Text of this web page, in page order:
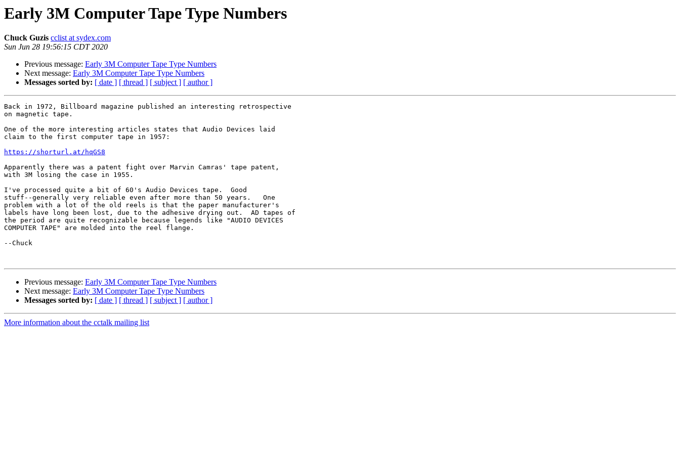
Early 3M Computer Tape Type Numbers
Chuck Guzis cclist at sydex.com
Sun Jun 28 19:56:15 CDT 2020
Previous message: Early 3M Computer Tape Type Numbers
Next message: Early 3M Computer Tape Type Numbers
Messages sorted by: [ date ] [ thread ] [ subject ] [ author ]
Back in 1972, Billboard magazine published an interesting retrospective
on magnetic tape.
One of the more interesting articles states that Audio Devices laid
claim to the first computer tape in 1957:
https://shorturl.at/hqGS8
Apparently there was a patent fight over Marvin Camras' tape patent,
with 3M losing the case in 1955.
I've processed quite a bit of 60's Audio Devices tape.  Good
stuff--generally very reliable even after more than 50 years.   One
problem with a lot of the old reels is that the paper manufacturer's
labels have long been lost, due to the adhesive drying out.  AD tapes of
the period are quite recognizable because legends like "AUDIO DEVICES
COMPUTER TAPE" are molded into the reel flange.
--Chuck
Previous message: Early 3M Computer Tape Type Numbers
Next message: Early 3M Computer Tape Type Numbers
Messages sorted by: [ date ] [ thread ] [ subject ] [ author ]
More information about the cctalk mailing list